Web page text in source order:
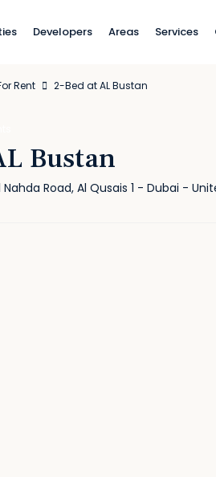
Developers Areas Services
Rent 2-Bed at AL Bustan
Bustan
Road, Al Qusais 1 - Dubai -